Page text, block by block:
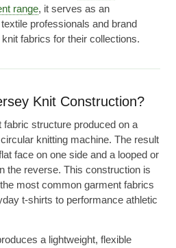
range, it serves as an
professionals and brand
fabrics for their collections.
Knit Construction?
structure produced on a
knitting machine. The result
face on one side and a looped or
the reverse. This construction is
most common garment fabrics
t-shirts to performance athletic
a lightweight, flexible